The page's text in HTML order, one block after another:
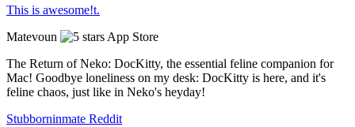
This is awesome!t.
Matevoun
App Store
The Return of Neko: DocKitty, the essential feline companion for
Mac! Goodbye loneliness on my desk: DocKitty is here, and it's
feline chaos, just like in Neko's heyday!
Stubborninmate Reddit